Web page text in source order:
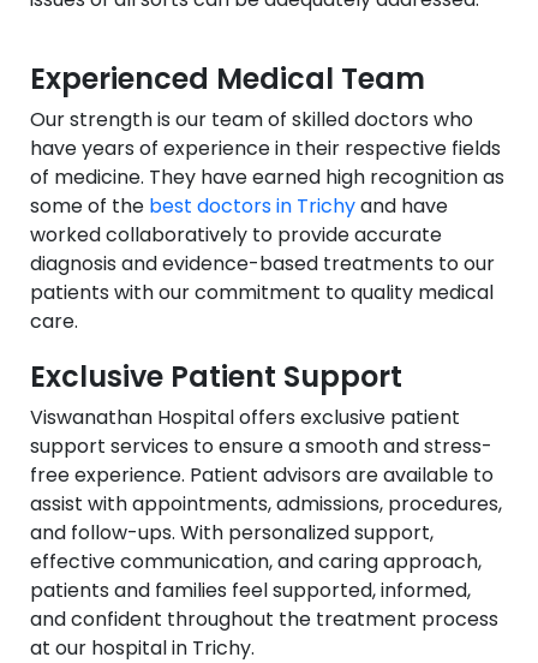
Experienced Medical Team
Our strength is our team of skilled doctors who
have years of experience in their respective fields
of medicine. They have earned high recognition as
some of the best doctors in Trichyand have
worked collaboratively to provide accurate
diagnosis and evidence-based treatments to our
patients with our commitment to quality medical
care.
Exclusive Patient Support
Viswanathan Hospital offers exclusive patient
support services to ensure a smooth and stress-
free experience. Patient advisors are available to
assist with appointments, admissions, procedures,
and follow-ups. With personalized support,
effective communication, and caring approach,
patients and families feel supported, informed,
and confident throughout the treatment process
at our hospital in Trichy.